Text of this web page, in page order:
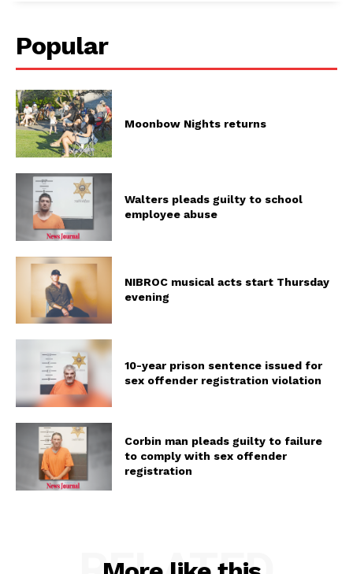
Popular
Moonbow Nights returns
Walters pleads guilty to school
employee abuse
NIBROC musical acts start Thursday
evening
10-year prison sentence issued for
sex offender registration violation
Corbin man pleads guilty to failure
to comply with sex offender
registration